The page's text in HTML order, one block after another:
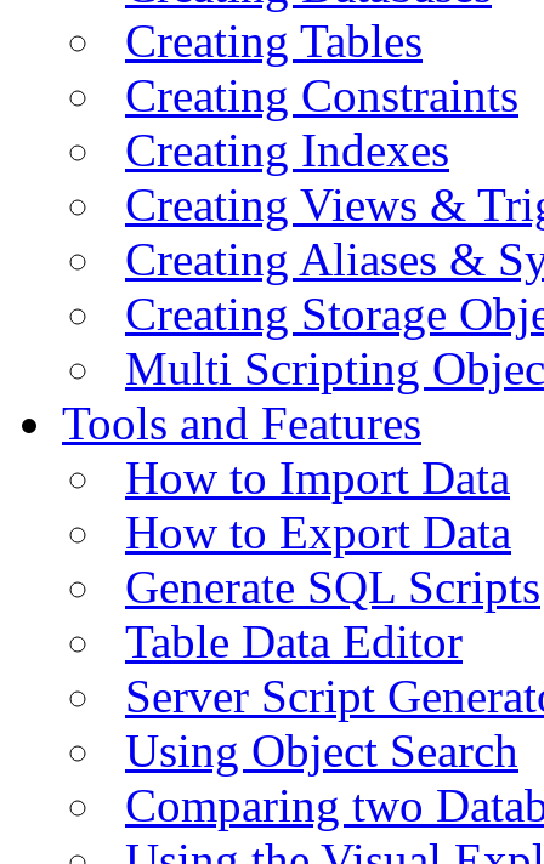
Creating Tables
Creating Constraints
Creating Indexes
Creating Views &
Creating Aliases &
Creating Storage
Multi Scripting
Tools and Features
How to Import Data
How to Export Data
Generate SQL Scripts
Table Data Editor
Server Script
Using Object Search
Comparing two